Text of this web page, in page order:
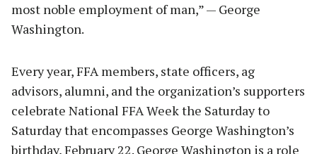
most noble employment of man,” — George
Washington.
Every year, FFA members, state officers, ag
advisors, alumni, and the organization’s supporters
celebrate National FFA Week the Saturday to
Saturday that encompasses George Washington’s
birthday, February 22. George Washington is a role